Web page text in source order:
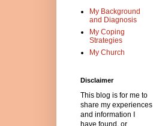
My Background
and Diagnosis
My Coping
Strategies
My Church
Disclaimer
This blog is for me to
share my experiences
and information I